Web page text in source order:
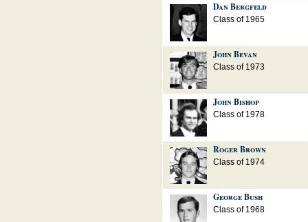
Dan Bergfeld
Class of 1965
John Bevan
Class of 1973
John Bishop
Class of 1978
Roger Brown
Class of 1974
George Bush
Class of 1968